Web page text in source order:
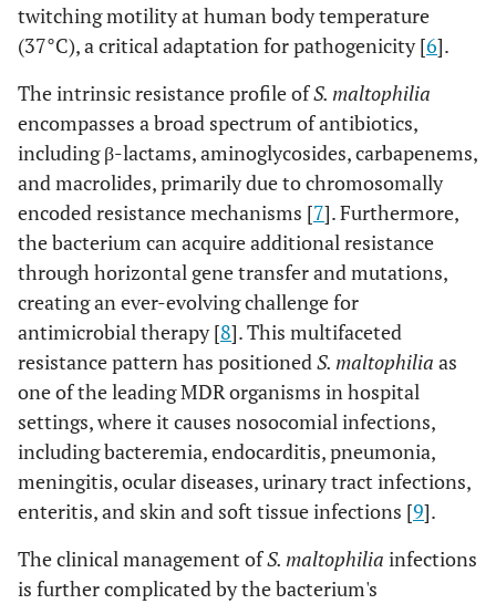
twitching motility at human body temperature
(37°C), a critical adaptation for pathogenicity [6].
The intrinsic resistance profile ofS. maltophilia
encompasses a broad spectrum of antibiotics,
including β-lactams, aminoglycosides, carbapenems,
and macrolides, primarily due to chromosomally
encoded resistance mechanisms [7]. Furthermore,
the bacterium can acquire additional resistance
through horizontal gene transfer and mutations,
creating an ever-evolving challenge for
antimicrobial therapy [8]. This multifaceted
resistance pattern has positionedS. maltophilia as
one of the leading MDR organisms in hospital
settings, where it causes nosocomial infections,
including bacteremia, endocarditis, pneumonia,
meningitis, ocular diseases, urinary tract infections,
enteritis, and skin and soft tissue infections [9].
The clinical management ofS. maltophilia infections
is further complicated by the bacterium's